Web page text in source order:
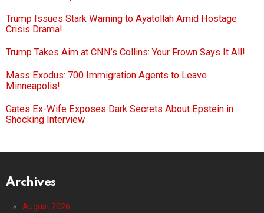
Trump Issues Stark Warning to Ayatollah Amid Hostage
Crisis Drama!
Trump Takes Aim at CNN’s Collins: Your Frown Says It All!
Mass Exodus: 700 Immigration Agents to Leave
Minneapolis!
Gates Ex-Wife Exposes Dark Secrets About Epstein in
Shocking Interview
Archives
August 2026